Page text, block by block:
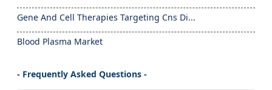
Gene And Cell Therapies Targeting Cns Di...
Blood Plasma Market
- Frequently Asked Questions -